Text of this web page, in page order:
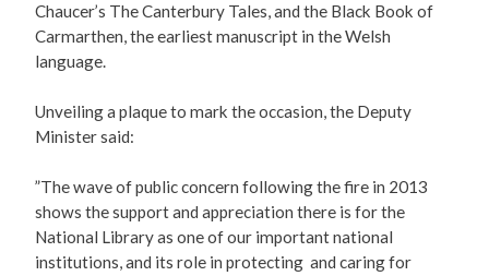
Chaucer’s The Canterbury Tales, and the Black Book of
Carmarthen, the earliest manuscript in the Welsh
language.
Unveiling a plaque to mark the occasion, the Deputy
Minister said:
”The wave of public concern following the fire in 2013
shows the support and appreciation there is for the
National Library as one of our important national
institutions, and its role in protecting and caring for